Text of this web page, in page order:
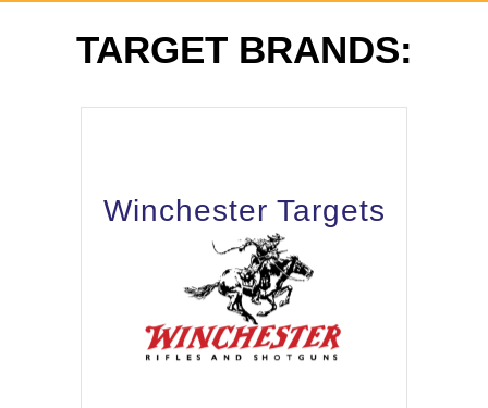
TARGET BRANDS:
Winchester Targets